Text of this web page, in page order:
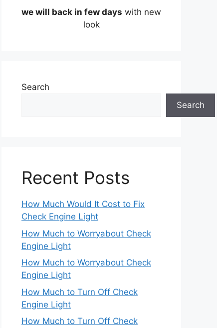
we will back in few days with new
look
Search
Search
Recent Posts
How Much Would It Cost to Fix
Check Engine Light
How Much to Worryabout Check
Engine Light
How Much to Worryabout Check
Engine Light
How Much to Turn Off Check
Engine Light
How Much to Turn Off Check